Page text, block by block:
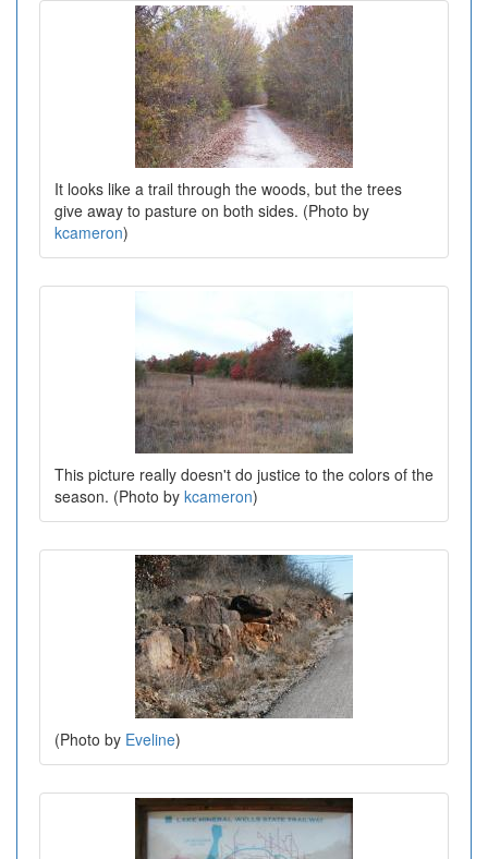
It looks like a trail through the woods, but the trees
give away to pasture on both sides. (Photo by
kcameron)
This picture really doesn't do justice to the colors of the
season. (Photo by kcameron)
(Photo by Eveline)